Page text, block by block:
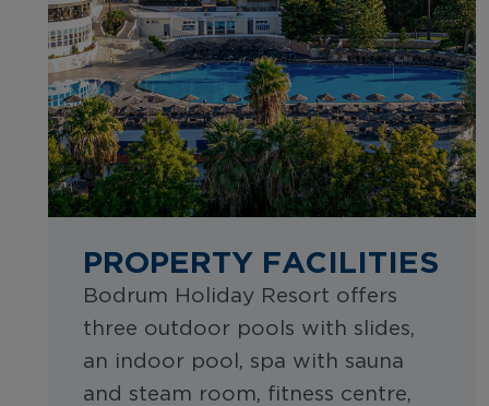
PROPERTY FACILITIES
Bodrum Holiday Resort offers
three outdoor pools with slides,
an indoor pool, spa with sauna
and steam room, fitness centre,